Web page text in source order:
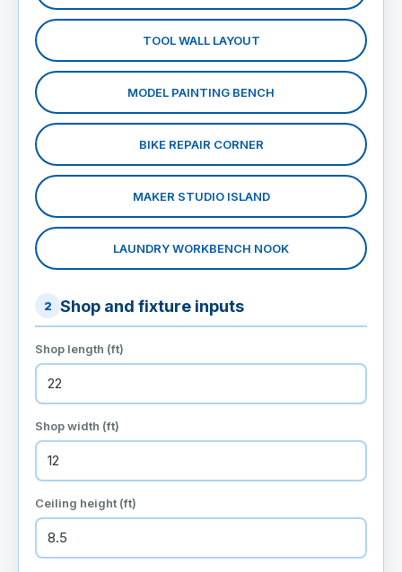
TOOL WALL LAYOUT
MODEL PAINTING BENCH
BIKE REPAIR CORNER
MAKER STUDIO ISLAND
LAUNDRY WORKBENCH NOOK
2 Shop and fixture inputs
Shop length (ft)
Shop width (ft)
Ceiling height (ft)